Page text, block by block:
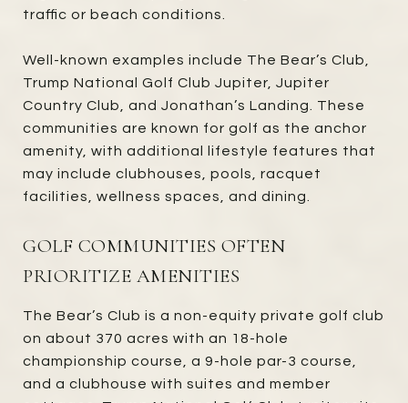
traffic or beach conditions.
Well-known examples include The Bear’s Club,
Trump National Golf Club Jupiter, Jupiter
Country Club, and Jonathan’s Landing. These
communities are known for golf as the anchor
amenity, with additional lifestyle features that
may include clubhouses, pools, racquet
facilities, wellness spaces, and dining.
GOLF COMMUNITIES OFTEN
PRIORITIZE AMENITIES
The Bear’s Club is a non-equity private golf club
on about 370 acres with an 18-hole
championship course, a 9-hole par-3 course,
and a clubhouse with suites and member